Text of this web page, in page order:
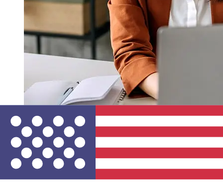
How fast is a La Banque Postale EUR
to USD transfer?